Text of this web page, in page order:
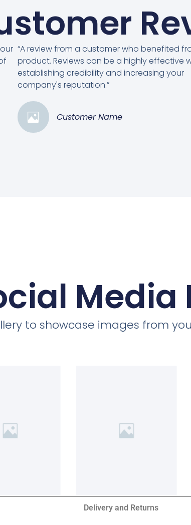
“A review from a customer who benefited
product. Reviews can be a highly effective
establishing credibility and increasing your
company's reputation.”
Customer Name
Media
to showcase images from
Delivery and Returns